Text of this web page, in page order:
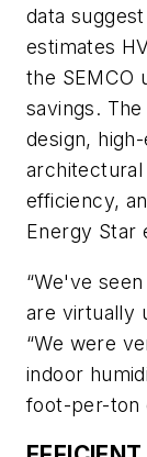
data
estimates
the SEMCO
savings.
design,
efficiency,
Energy Star
“We've
are virtually
“We were
indoor
foot-per-ton